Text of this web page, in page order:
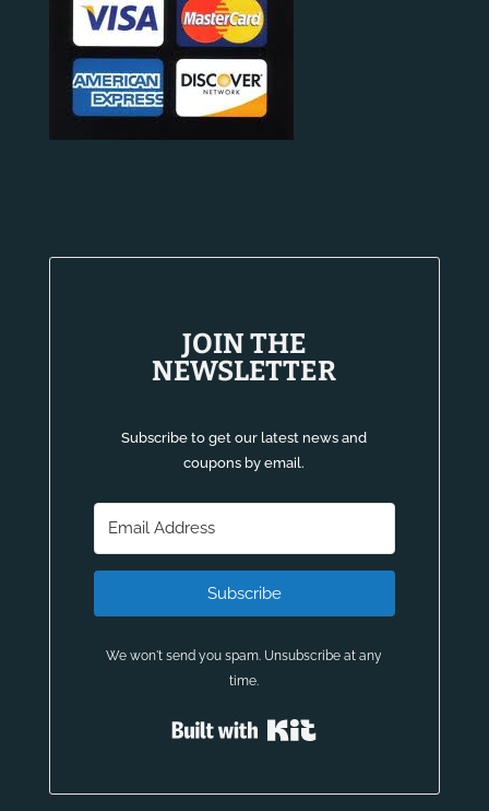
JOIN THE
NEWSLETTER
Subscribe to get our latest news and
coupons by email.
Subscribe
We won't send you spam. Unsubscribe at any
time.